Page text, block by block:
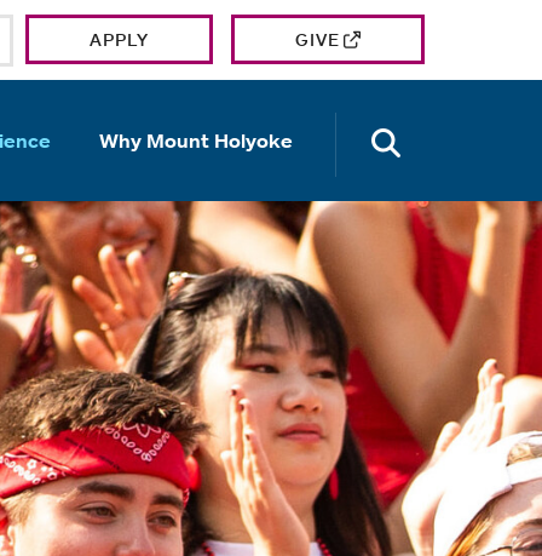
APPLY GIVE
Why Mount Holyoke